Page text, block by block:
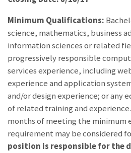
Minimum Qualifications:
science, mathematics, business
information sciences or related
progressively responsible
services experience, including
experience and application
and/or design experience; or any
of related training and
months of meeting the minimum
requirement may be considered
position is responsible for the